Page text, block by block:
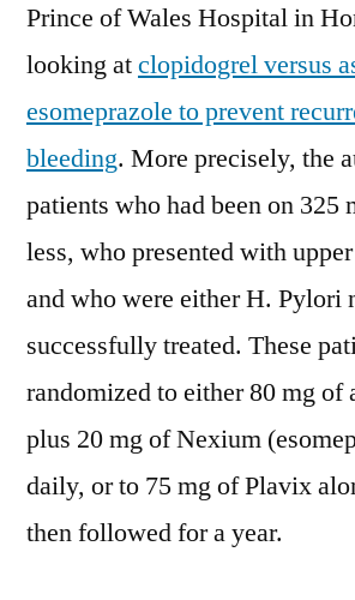
Prince of Wales Hospital in
looking atclopidogrel versus
esomeprazole to prevent
bleeding. More precisely, the
patients who had been on 325
less, who presented with
and who were either H. Pylori
successfully treated. These
randomized to either 80 mg of
plus 20 mg of Nexium
daily, or to 75 mg of Plavix
then followed for a year.